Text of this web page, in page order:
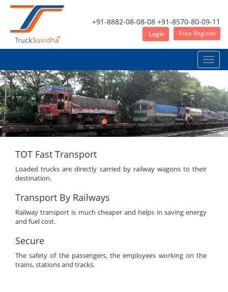
+91-8882-08-08-08 +91-8570-80-09-11
Login Free Register
Toggle
TOT Fast Transport
Loaded trucks are directly carried by railway wagons to their
destination.
Transport By Railways
Railway transport is much cheaper and helps in saving energy
and fuel cost.
Secure
The safety of the passengers, the employees working on the
trains, stations and tracks.